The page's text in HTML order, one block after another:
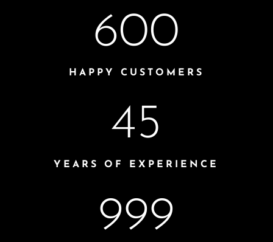
600
HAPPY CUSTOMERS
45
YEARS OF EXPERIENCE
999